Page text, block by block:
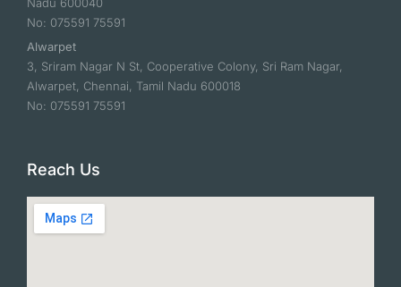
No: 075591 75591
Alwarpet
3, Sriram Nagar N St, Cooperative Colony, Sri Ram Nagar,
Alwarpet, Chennai, Tamil Nadu 600018
No: 075591 75591
Reach Us